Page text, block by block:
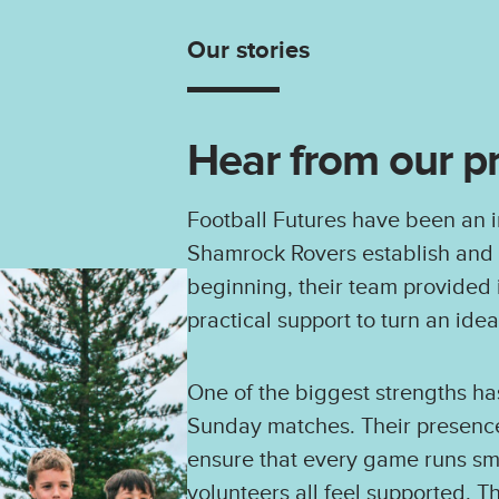
Our stories
Hear from our
Football Futures have been
Shamrock Rovers establish
beginning, their team
practical support to turn an
One of the biggest strengths
Sunday matches. Their
ensure that every game runs
volunteers all feel supported.